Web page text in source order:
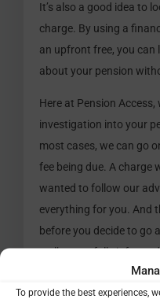
To provide the best experiences,
It’s also a good idea to
charge. By using a
an upfront free, you can
about your pension
Here at Pension
investigation into your
most cases, we can go
fee being due. A charge
wanted to follow our
everything for you. And
before you decide to go
walk away fully
do ask us to take care
there is the option for